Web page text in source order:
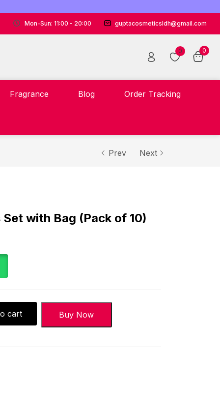
Mon-Sun: 11:00 - 20:00 guptacosmeticsldh@gmail.com
0 0
Fragrance Blog Order Tracking
Prev Next
with Bag (Pack of 10)
cart Buy Now